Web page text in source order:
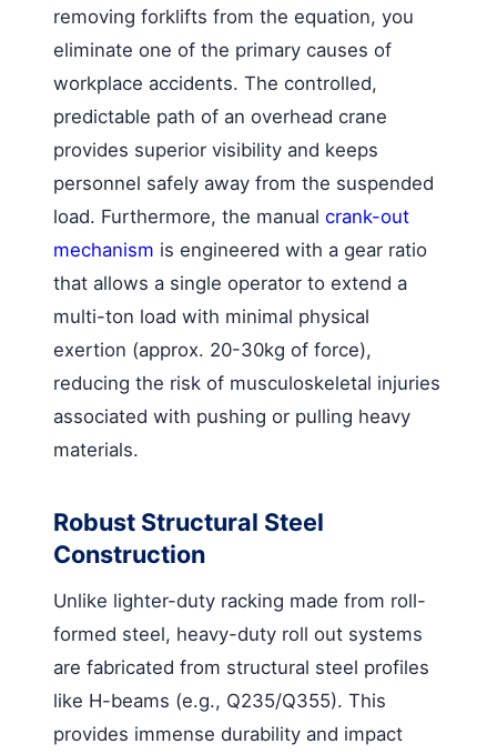
removing forklifts from the equation, you
eliminate one of the primary causes of
workplace accidents. The controlled,
predictable path of an overhead crane
provides superior visibility and keeps
personnel safely away from the suspended
load. Furthermore, the manual crank-out
mechanism is engineered with a gear ratio
that allows a single operator to extend a
multi-ton load with minimal physical
exertion (approx. 20-30kg of force),
reducing the risk of musculoskeletal injuries
associated with pushing or pulling heavy
materials.
Robust Structural Steel
Construction
Unlike lighter-duty racking made from roll-
formed steel, heavy-duty roll out systems
are fabricated from structural steel profiles
like H-beams (e.g., Q235/Q355). This
provides immense durability and impact